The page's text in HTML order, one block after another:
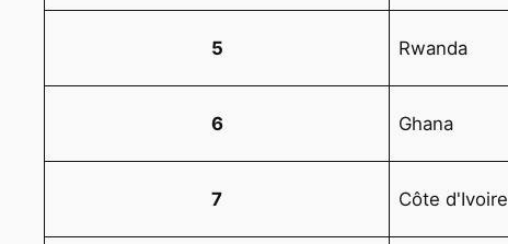
5 Rwanda
6 Ghana
7 Côte d'Ivoire